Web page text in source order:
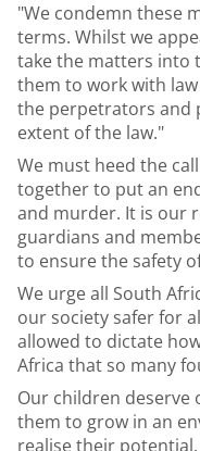
"We condemn these
terms. Whilst we
take the matters into
them to work with
the perpetrators and
extent of the law."
We must heed the
together to put an
and murder. It is our
guardians and
to ensure the safety
We urge all South
our society safer for
allowed to dictate
Africa that so many
Our children
them to grow in an
realise their